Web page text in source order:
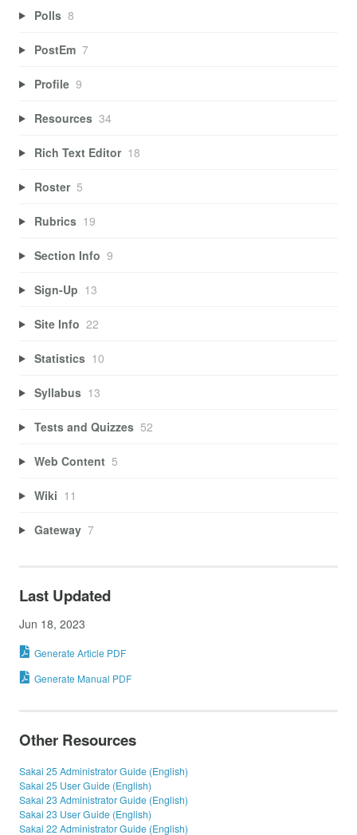
Polls 8
PostEm 7
Profile 9
Resources 34
Rich Text Editor 18
Roster 5
Rubrics 19
Section Info 9
Sign-Up 13
Site Info 22
Statistics 10
Syllabus 13
Tests and Quizzes 52
Web Content 5
Wiki 11
Gateway 7
Last Updated
Jun 18, 2023
Generate Article PDF
Generate Manual PDF
Other Resources
Sakai 25 Administrator Guide (English)
Sakai 25 User Guide (English)
Sakai 23 Administrator Guide (English)
Sakai 23 User Guide (English)
Sakai 22 Administrator Guide (English)